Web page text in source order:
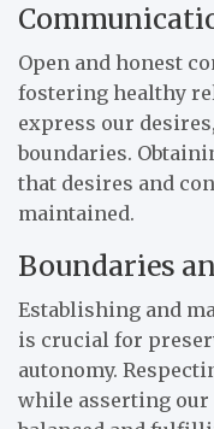
Open and honest
fostering healthy
express our
boundaries.
that desires and
maintained.
Boundaries
Establishing and
is crucial for
autonomy.
while asserting